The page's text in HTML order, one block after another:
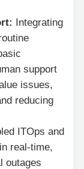
Integrating
support
issues,
reducing
ITOps and
real-time,
outages